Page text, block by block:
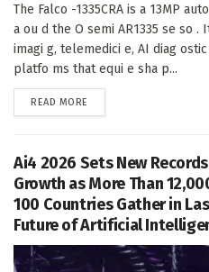
The Falco -1335CRA is a 13MP
a ou d the O semi AR1335 se so
imagi g, telemedici e, AI diag
platfo ms that equi e sha p...
READ MORE
Ai4 2026 Sets New
Growth as More Than
100 Countries Gather in
Future of Artificial